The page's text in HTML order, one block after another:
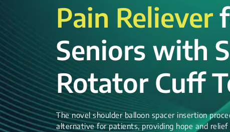
Pain Reliever
Seniors with
Rotator Cuff
The novel shoulder balloon spacer insertion
alternative for patients, providing hope and